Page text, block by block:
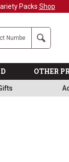
Packs Shop
Search
OTHER